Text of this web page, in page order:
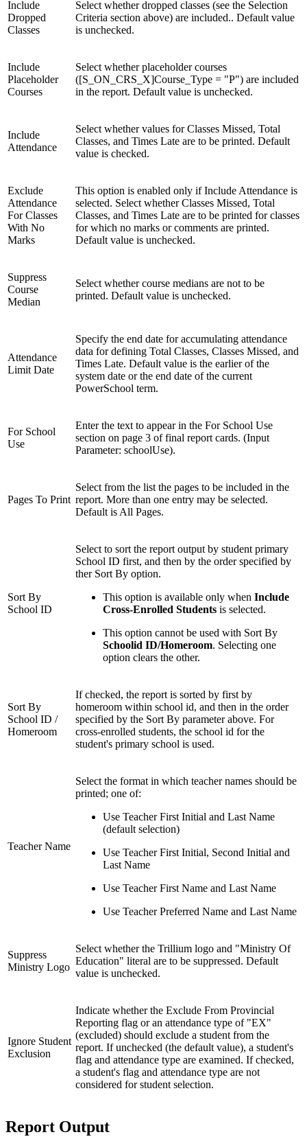
Include
Dropped
Classes
Select whether dropped classes (see the Selection
Criteria section above) are included.. Default value
is unchecked.
Include
Placeholder
Courses
Select whether placeholder courses
([S_ON_CRS_X]Course_Type = "P") are included
in the report. Default value is unchecked.
Include
Attendance
Select whether values for Classes Missed, Total
Classes, and Times Late are to be printed. Default
value is checked.
Exclude
Attendance
For Classes
With No
Marks
This option is enabled only if Include Attendance is
selected. Select whether Classes Missed, Total
Classes, and Times Late are to be printed for classes
for which no marks or comments are printed.
Default value is unchecked.
Suppress
Course
Median
Select whether course medians are not to be
printed. Default value is unchecked.
Attendance
Limit Date
Specify the end date for accumulating attendance
data for defining Total Classes, Classes Missed, and
Times Late. Default value is the earlier of the
system date or the end date of the current
PowerSchool term.
For School
Use
Enter the text to appear in the For School Use
section on page 3 of final report cards. (Input
Parameter: schoolUse).
Pages To Print
Select from the list the pages to be included in the
report. More than one entry may be selected.
Default is All Pages.
Sort By
School ID
Select to sort the report output by student primary
School ID first, and then by the order specified by
ther Sort By option.
This option is available only when Include
Cross-Enrolled Students is selected.
This option cannot be used with Sort By
Schoolid ID/Homeroom. Selecting one
option clears the other.
Sort By
School ID /
Homeroom
If checked, the report is sorted by first by
homeroom within school id, and then in the order
specified by the Sort By parameter above. For
cross-enrolled students, the school id for the
student's primary school is used.
Teacher Name
Select the format in which teacher names should be
printed; one of:
Use Teacher First Initial and Last Name
(default selection)
Use Teacher First Initial, Second Initial and
Last Name
Use Teacher First Name and Last Name
Use Teacher Preferred Name and Last Name
Suppress
Ministry Logo
Select whether the Trillium logo and "Ministry Of
Education" literal are to be suppressed. Default
value is unchecked.
Ignore Student
Exclusion
Indicate whether the Exclude From Provincial
Reporting flag or an attendance type of "EX"
(excluded) should exclude a student from the
report. If unchecked (the default value), a student's
flag and attendance type are examined. If checked,
a student's flag and attendance type are not
considered for student selection.
Report Output